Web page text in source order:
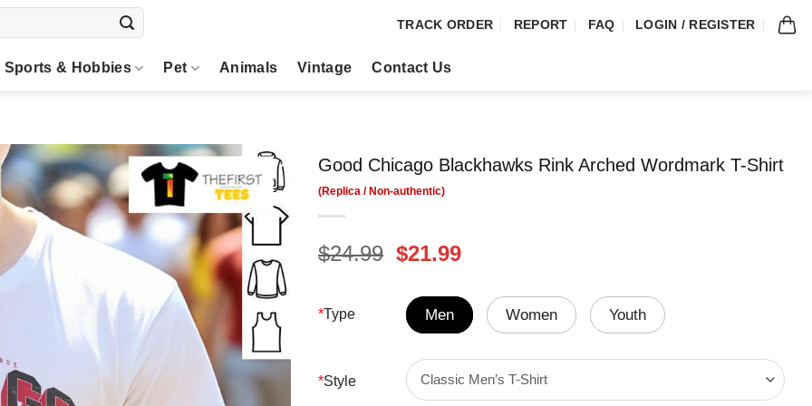
TRACK ORDER REPORT FAQ LOGIN / REGISTER
Sports & Hobbies Pet Animals Vintage Contact Us
Good Chicago Blackhawks Rink Arched Wordmark T-Shirt
$24.99 Original
was:
$24.99.
$21.99Current
is:
$21.99.
*Type Men Women Youth
*Style